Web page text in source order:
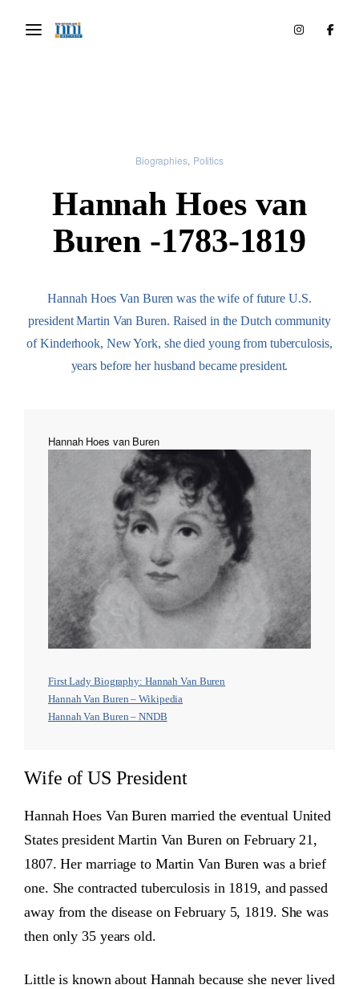
Biographies Politics
Hannah Hoes van
Buren -1783-1819
Hannah Hoes Van Buren was the wife of future U.S.
president Martin Van Buren. Raised in the Dutch community
of Kinderhook, New York, she died young from tuberculosis,
years before her husband became president.
Hannah Hoes van Buren
First Lady Biography: Hannah Van Buren
Hannah Van Buren – Wikipedia
Hannah Van Buren – NNDB
Wife of US President
Hannah Hoes Van Buren married the eventual United
States president Martin Van Buren on February 21,
1807. Her marriage to Martin Van Buren was a brief
one. She contracted tuberculosis in 1819, and passed
away from the disease on February 5, 1819. She was
then only 35 years old.
Little is known about Hannah because she never lived